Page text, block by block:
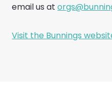
email us at
Visit the Bunnings